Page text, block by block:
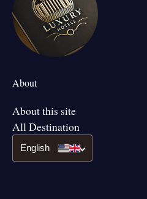
About
About this site
All Destination
English